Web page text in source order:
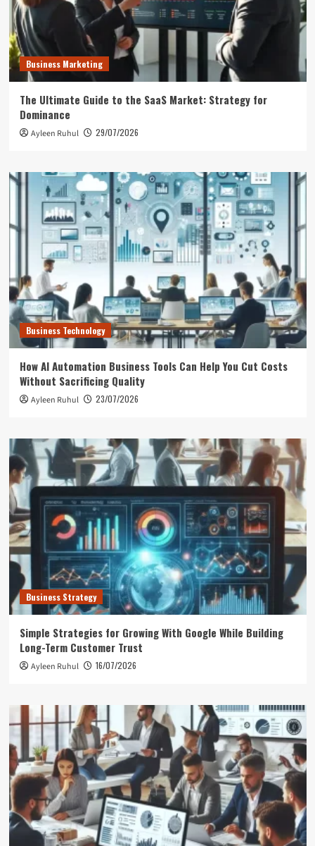
Business Marketing
The Ultimate Guide to the SaaS Market: Strategy for
Dominance
Ayleen Ruhul 29/07/2026
Business Technology
How AI Automation Business Tools Can Help You Cut Costs
Without Sacrificing Quality
Ayleen Ruhul 23/07/2026
Business Strategy
Simple Strategies for Growing With Google While Building
Long-Term Customer Trust
Ayleen Ruhul 16/07/2026